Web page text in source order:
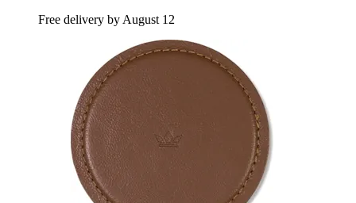
Free delivery by August 12